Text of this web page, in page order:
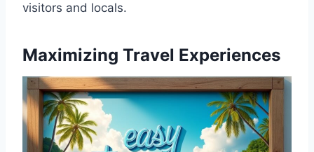
visitors and locals.
Maximizing Travel Experiences